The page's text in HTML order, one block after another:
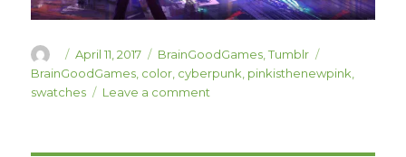
Author
Posted
on
April 11, 2017 Categories
BrainGoodGames ,Tumblr
BrainGoodGames color cyberpunk pinkisthenewpink
swatches
Leave a comment